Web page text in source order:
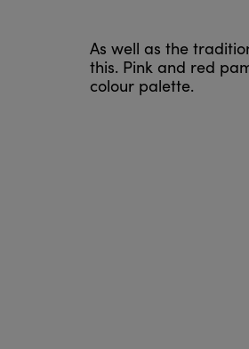
As well as the
this. Pink and red
colour palette.